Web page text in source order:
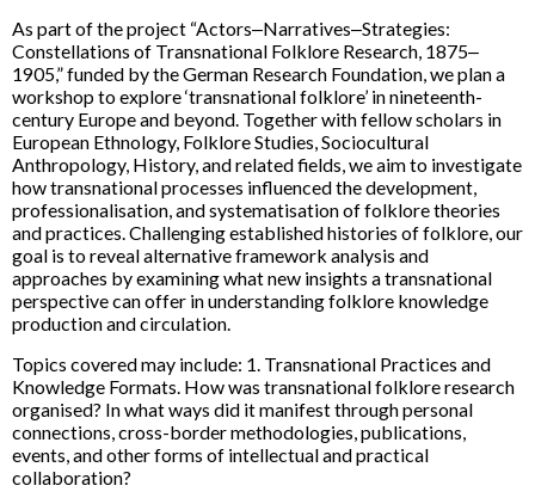
As part of the project “Actors‒Narratives‒Strategies:
Constellations of Transnational Folklore Research, 1875‒
1905,” funded by the German Research Foundation, we plan a
workshop to explore ‘transnational folklore’ in nineteenth-
century Europe and beyond. Together with fellow scholars in
European Ethnology, Folklore Studies, Sociocultural
Anthropology, History, and related fields, we aim to investigate
how transnational processes influenced the development,
professionalisation, and systematisation of folklore theories
and practices. Challenging established histories of folklore, our
goal is to reveal alternative framework analysis and
approaches by examining what new insights a transnational
perspective can offer in understanding folklore knowledge
production and circulation.
Topics covered may include: 1. Transnational Practices and
Knowledge Formats. How was transnational folklore research
organised? In what ways did it manifest through personal
connections, cross-border methodologies, publications,
events, and other forms of intellectual and practical
collaboration?